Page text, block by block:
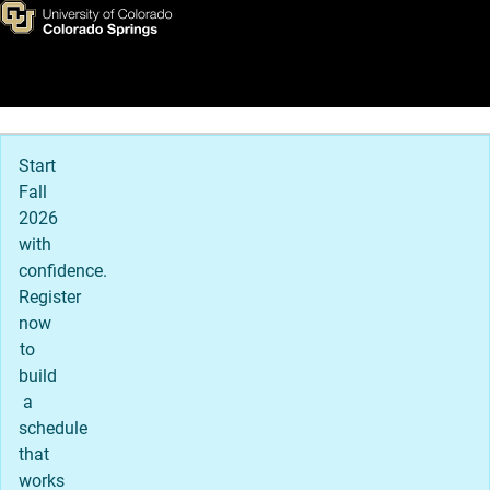
Skip to main content
Mission, Vision and Values
Main Navigation
Start
Fall
2026
with
confidence.
Register
now
to
build
a
schedule
that
works